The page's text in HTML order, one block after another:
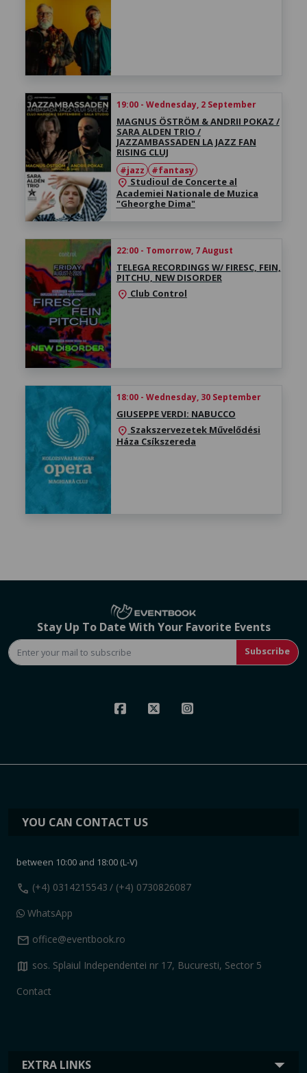
19:00 - Wednesday, 2 September
MAGNUS ÖSTRÖM & ANDRII POKAZ /
SARA ALDEN TRIO /
JAZZAMBASSADEN LA JAZZ FAN
RISING CLUJ
#jazz
#fantasy
location_on Studioul de Concerte al
Academiei Nationale de Muzica
"Gheorghe Dima"
22:00 - Tomorrow, 7 August
TELEGA RECORDINGS W/ FIRESC, FEIN,
PITCHU, NEW DISORDER
location_on Club Control
18:00 - Wednesday, 30 September
GIUSEPPE VERDI: NABUCCO
location_on Szakszervezetek Művelődési
Háza Csíkszereda
Stay Up To Date With Your Favorite Events
Subscribe
EXTRA LINKS
YOU CAN CONTACT US
between 10:00 and 18:00 (L-V)
call (+4) 0314215543 / (+4) 0730826087
WhatsApp
mail office@eventbook.ro
map sos. Splaiul Independentei nr 17, Bucuresti, Sector 5
Contact